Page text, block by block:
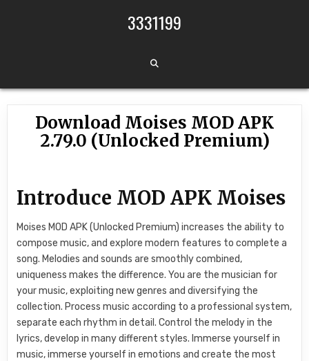
3331199
Download Moises MOD APK
2.79.0 (Unlocked Premium)
Introduce MOD APK Moises
Moises MOD APK (Unlocked Premium) increases the ability to
compose music, and explore modern features to complete a
song. Melodies and sounds are smoothly combined,
uniqueness makes the difference. You are the musician for
your music, exploiting new genres and diversifying the
collection. Process music according to a professional system,
separate each rhythm in detail. Control the melody in the
lyrics, develop in many different styles. Immerse yourself in
music, immerse yourself in emotions and create the most